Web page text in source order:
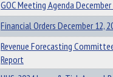
GOC Meeting Agenda December
Financial Orders December 12,
Revenue Forecasting
Report